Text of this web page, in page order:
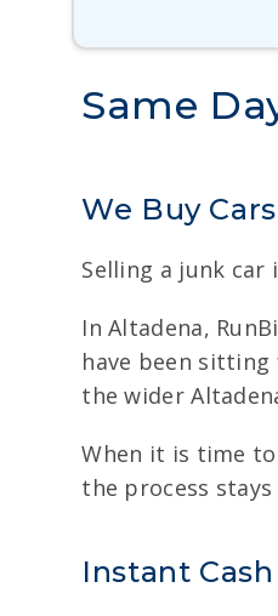
Same
We Buy
Selling a junk car
In Altadena,
have been sitting
the wider
When it is time
the process
Instant